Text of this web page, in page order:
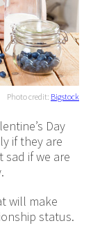
Photo credit: Bigstock
Day
if they are
if we are
will make
status.